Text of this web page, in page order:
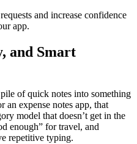
and increase confidence
app.
and Smart
of quick notes into something
an expense notes app, that
model that doesn’t get in the
enough” for travel, and
repetitive typing.